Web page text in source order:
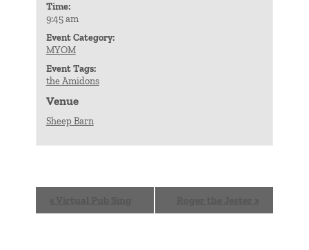
Time:
9:45 am
Event Category:
MYOM
Event Tags:
the Amidons
Venue
Sheep Barn
Event